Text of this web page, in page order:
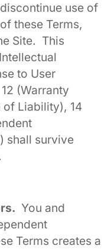
use of
these Terms,
Site. This
to User
(Warranty
of Liability), 14
shall survive
You and
Terms creates a